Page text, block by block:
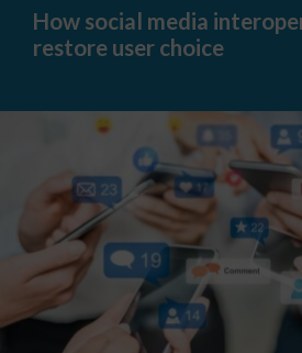
media
interoperability
could
How social media
restore user choice